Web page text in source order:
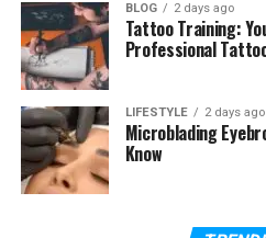
Why Carly Matros
Final Thoughts
Who is
Matros
BLOG 2 days ago
Tattoo Training:
Professional
LIFESTYLE 2 days ago
Microblading
Know